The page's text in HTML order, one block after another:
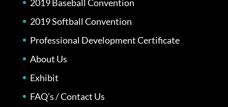
2019 Baseball Convention
2019 Softball Convention
Professional Development Certificate
About Us
Exhibit
FAQ’s / Contact Us